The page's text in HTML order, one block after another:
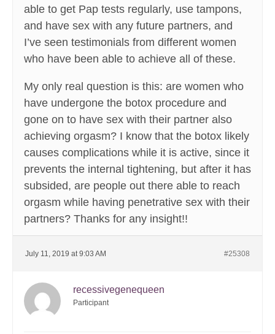
able to get Pap tests regularly, use tampons,
and have sex with any future partners, and
I’ve seen testimonials from different women
who have been able to achieve all of these.
My only real question is this: are women who
have undergone the botox procedure and
gone on to have sex with their partner also
achieving orgasm? I know that the botox likely
causes complications while it is active, since it
prevents the internal tightening, but after it has
subsided, are people out there able to reach
orgasm while having penetrative sex with their
partners? Thanks for any insight!!
July 11, 2019 at 9:03 AM #25308
recessivegenequeen
Participant